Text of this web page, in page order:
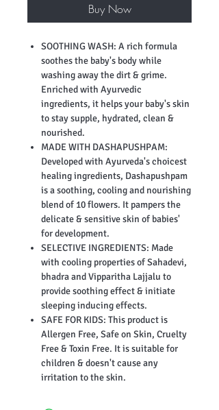
Buy Now
SOOTHING WASH: A rich formula
soothes the baby's body while
washing away the dirt & grime.
Enriched with Ayurvedic
ingredients, it helps your baby's skin
to stay supple, hydrated, clean &
nourished.
MADE WITH DASHAPUSHPAM:
Developed with Ayurveda's choicest
healing ingredients, Dashapushpam
is a soothing, cooling and nourishing
blend of 10 flowers. It pampers the
delicate & sensitive skin of babies'
for development.
SELECTIVE INGREDIENTS: Made
with cooling properties of Sahadevi,
bhadra and Vipparitha Lajjalu to
provide soothing effect & initiate
sleeping inducing effects.
SAFE FOR KIDS: This product is
Allergen Free, Safe on Skin, Cruelty
Free & Toxin Free. It is suitable for
children & doesn't cause any
irritation to the skin.